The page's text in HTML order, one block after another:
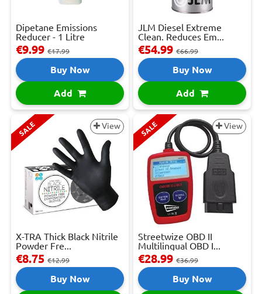
Dipetane Emissions
Reducer - 1 Litre
€9.99 €17.99
Buy Now
Add
JLM Diesel Extreme
Clean. Reduces Em...
€54.99 €66.99
Buy Now
Add
SALE View
X-TRA Thick Black Nitrile
Powder Fre...
€8.75 €12.99
Buy Now
SALE View
Streetwize OBD II
Multilingual OBD I...
€28.99 €36.99
Buy Now